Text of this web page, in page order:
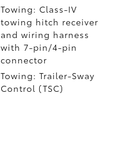
Towing: Class-IV
towing hitch receiver
and wiring harness
with 7-pin/4-pin
connector
Towing: Trailer-Sway
Control (TSC)